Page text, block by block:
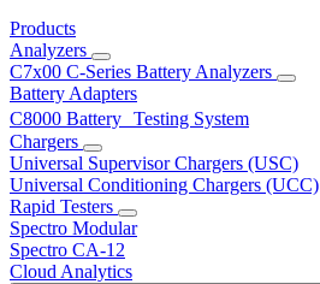
Products
Analyzers
C7x00 C-Series Battery Analyzers
Battery Adapters
C8000 Battery Testing System
Chargers
Universal Supervisor Chargers (USC)
Universal Conditioning Chargers (UCC)
Rapid Testers
Spectro Modular
Spectro CA-12
Cloud Analytics